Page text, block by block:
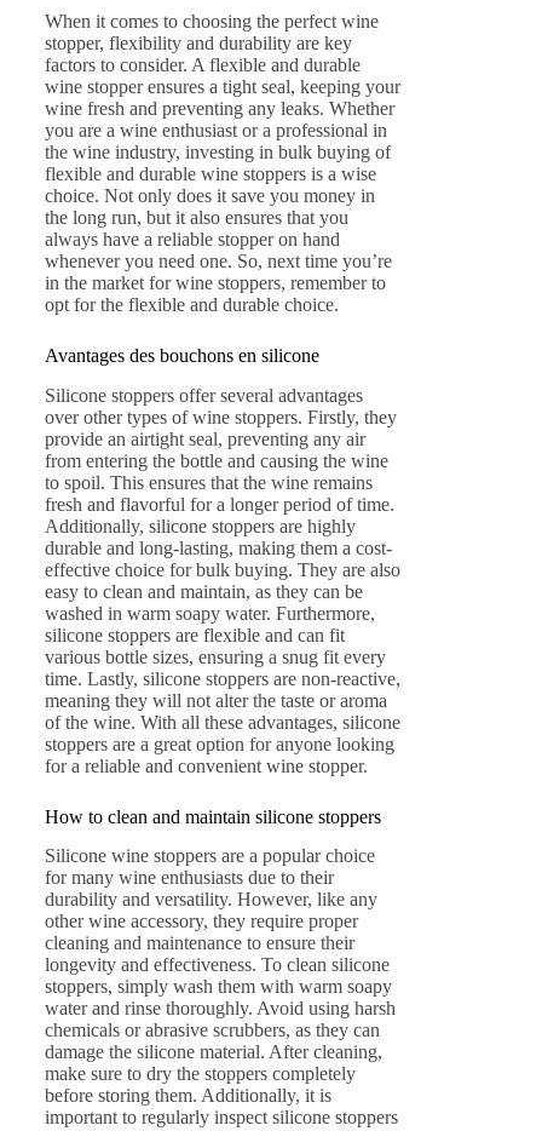
When it comes to choosing the perfect wine
stopper, flexibility and durability are key
factors to consider. A flexible and durable
wine stopper ensures a tight seal, keeping your
wine fresh and preventing any leaks. Whether
you are a wine enthusiast or a professional in
the wine industry, investing in bulk buying of
flexible and durable wine stoppers is a wise
choice. Not only does it save you money in
the long run, but it also ensures that you
always have a reliable stopper on hand
whenever you need one. So, next time you’re
in the market for wine stoppers, remember to
opt for the flexible and durable choice.
Avantages des bouchons en silicone
Silicone stoppers offer several advantages
over other types of wine stoppers. Firstly, they
provide an airtight seal, preventing any air
from entering the bottle and causing the wine
to spoil. This ensures that the wine remains
fresh and flavorful for a longer period of time.
Additionally, silicone stoppers are highly
durable and long-lasting, making them a cost-
effective choice for bulk buying. They are also
easy to clean and maintain, as they can be
washed in warm soapy water. Furthermore,
silicone stoppers are flexible and can fit
various bottle sizes, ensuring a snug fit every
time. Lastly, silicone stoppers are non-reactive,
meaning they will not alter the taste or aroma
of the wine. With all these advantages, silicone
stoppers are a great option for anyone looking
for a reliable and convenient wine stopper.
How to clean and maintain silicone stoppers
Silicone wine stoppers are a popular choice
for many wine enthusiasts due to their
durability and versatility. However, like any
other wine accessory, they require proper
cleaning and maintenance to ensure their
longevity and effectiveness. To clean silicone
stoppers, simply wash them with warm soapy
water and rinse thoroughly. Avoid using harsh
chemicals or abrasive scrubbers, as they can
damage the silicone material. After cleaning,
make sure to dry the stoppers completely
before storing them. Additionally, it is
important to regularly inspect silicone stoppers